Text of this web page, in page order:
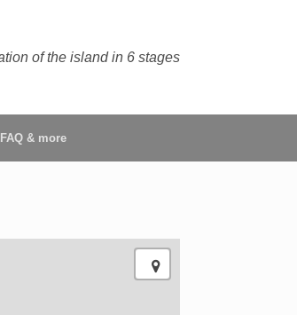
of the island in 6 stages
FAQ & more